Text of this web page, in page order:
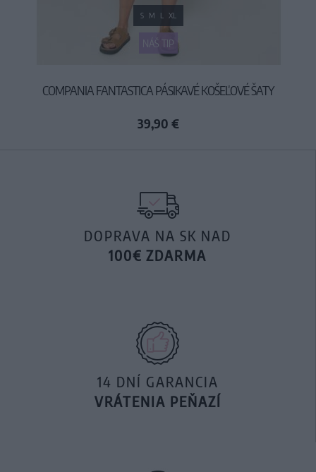
NÁŠ TIP
S M L XL
COMPANIA FANTASTICA PÁSIKAVÉ KOŠEĽOVÉ ŠATY
39,90 €
DOPRAVA NA SK NAD
100€ ZDARMA
14 DNÍ GARANCIA
VRÁTENIA PEŇAZÍ